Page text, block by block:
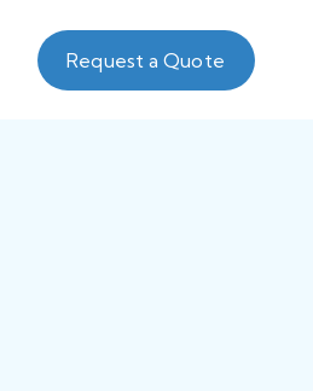
Request a Quote